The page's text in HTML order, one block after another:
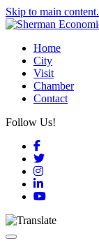
Skip to main content.
Home
City
Visit
Chamber
Contact
Follow Us!
Facebook
Twitter
Instagram
LinkedIn
YouTube
Toggle navigation